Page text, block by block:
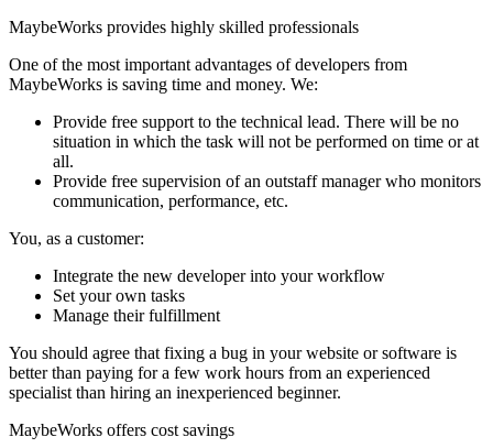
MaybeWorks provides highly skilled professionals
One of the most important advantages of developers from
MaybeWorks is saving time and money. We:
Provide free support to the technical lead. There will be no
situation in which the task will not be performed on time or at
all.
Provide free supervision of an outstaff manager who monitors
communication, performance, etc.
You, as a customer:
Integrate the new developer into your workflow
Set your own tasks
Manage their fulfillment
You should agree that fixing a bug in your website or software is
better than paying for a few work hours from an experienced
specialist than hiring an inexperienced beginner.
MaybeWorks offers cost savings